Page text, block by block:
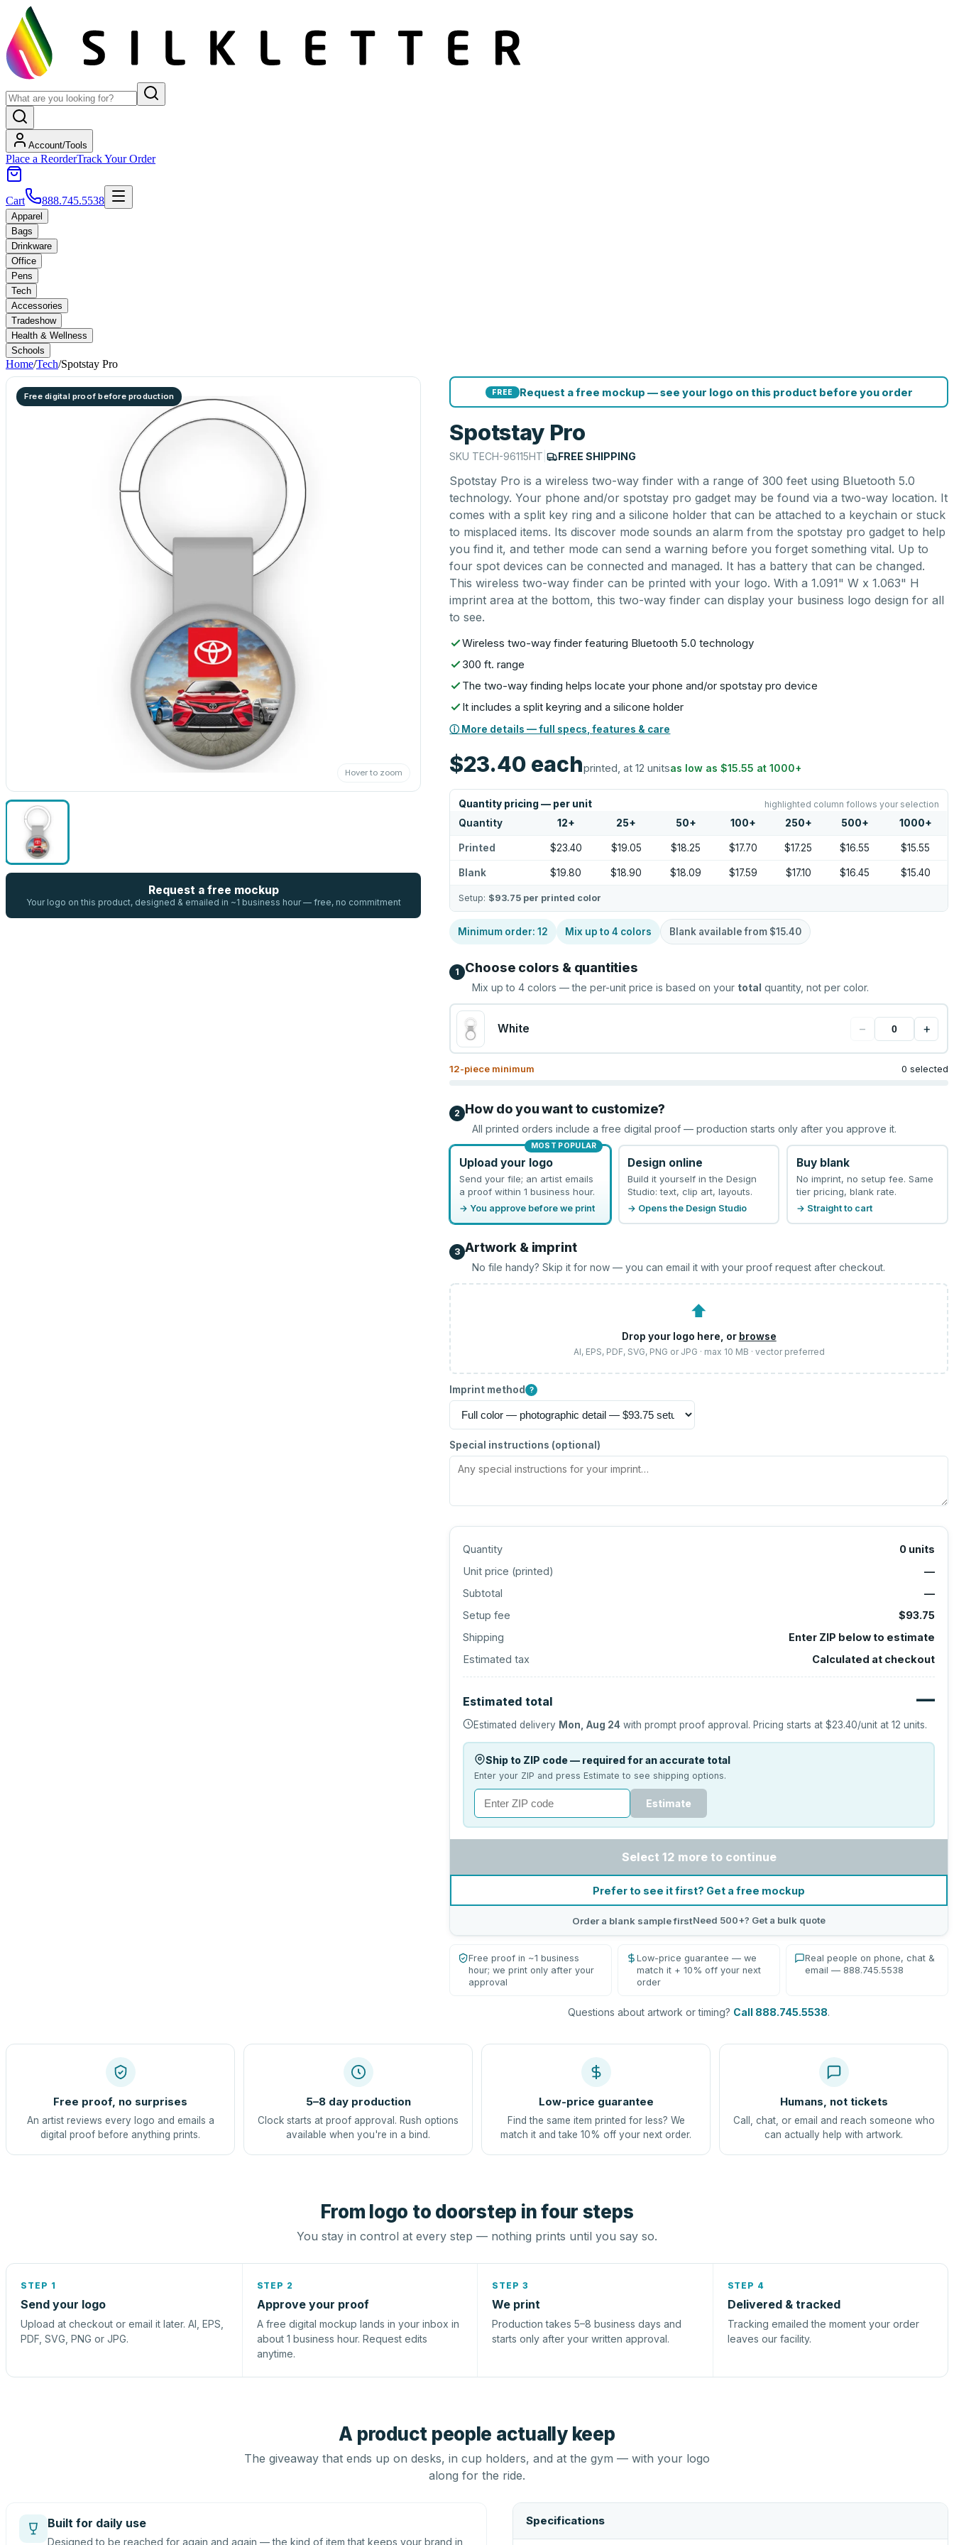
Account/Tools
Place a ReorderTrack Your Order
Cart 888.745.5538
Apparel
Bags
Drinkware
Office
Pens
Tech
Accessories
Tradeshow
Health & Wellness
Schools
Home/Tech/Spotstay Pro
Free digital proof before production
Hover to zoom
Request a free mockup
Your logo on this product, designed & emailed in ~1 business hour — free, no commitment
FREE Request a free mockup — see your logo on this product before you order
Spotstay Pro
SKU TECH-96115HT | FREE SHIPPING
Spotstay Pro is a wireless two-way finder with a range of 300 feet using Bluetooth 5.0
technology. Your phone and/or spotstay pro gadget may be found via a two-way location. It
comes with a split key ring and a silicone holder that can be attached to a keychain or stuck
to misplaced items. Its discover mode sounds an alarm from the spotstay pro gadget to help
you find it, and tether mode can send a warning before you forget something vital. Up to
four spot devices can be connected and managed. It has a battery that can be changed.
This wireless two-way finder can be printed with your logo. With a 1.091" W x 1.063" H
imprint area at the bottom, this two-way finder can display your business logo design for all
to see.
Wireless two-way finder featuring Bluetooth 5.0 technology
300 ft. range
The two-way finding helps locate your phone and/or spotstay pro device
It includes a split keyring and a silicone holder
ⓘ More details — full specs, features & care
$23.40 eachprinted, at 12 unitsas low as$15.55 at1000+
Quantity pricing — per unit highlighted column follows your selection
Quantity 12+ 25+ 50+ 100+ 250+ 500+ 1000+
Printed $23.40 $19.05 $18.25 $17.70 $17.25 $16.55 $15.55
Blank $19.80 $18.90 $18.09 $17.59 $17.10 $16.45 $15.40
Setup: $93.75 per printed color
Minimum order:12 Mix up to4 colors Blank available from $15.40
1 Choose colors & quantities
Mix up to4 colors — the per-unit price is based on your total quantity, not per color.
White − +
12-piece minimum 0 selected
2 How do you want to customize?
All printed orders include a free digital proof — production starts only after you approve it.
MOST POPULAR
Upload your logo
Send your file; an artist emails
a proof within 1 business hour.
→ You approve before we print
Design online
Build it yourself in the Design
Studio: text, clip art, layouts.
→ Opens the Design Studio
Buy blank
No imprint, no setup fee. Same
tier pricing, blank rate.
→ Straight to cart
3 Artwork & imprint
No file handy? Skip it for now — you can email it with your proof request after checkout.
⬆
Drop your logo here, or browse
AI, EPS, PDF, SVG, PNG or JPG · max 10 MB · vector preferred
Imprint method ?
Special instructions (optional)
Quantity 0 units
Unit price (printed)
—
Subtotal
—
Setup fee
$93.75
Shipping
Enter ZIP below to estimate
Estimated tax
Calculated at checkout
Estimated total —
Estimated delivery Mon, Aug 24 with prompt proof approval. Pricing starts at$23.40/unit at12 units.
Ship to ZIP code — required for an accurate total
Enter your ZIP and press Estimate to see shipping options.
Estimate
Select 12 more to continue
Prefer to see it first? Get a free mockup
Order a blank sample firstNeed 500+? Get a bulk quote
Free proof in ~1 business
hour; we print only after your
approval
Low-price guarantee — we
match it + 10% off your next
order
Real people on phone, chat &
email — 888.745.5538
Questions about artwork or timing? Call 888.745.5538.
Free proof, no surprises
An artist reviews every logo and emails a
digital proof before anything prints.
5–8 day production
Clock starts at proof approval. Rush options
available when you're in a bind.
Low-price guarantee
Find the same item printed for less? We
match it and take 10% off your next order.
Humans, not tickets
Call, chat, or email and reach someone who
can actually help with artwork.
From logo to doorstep in four steps
You stay in control at every step — nothing prints until you say so.
STEP 1
Send your logo
Upload at checkout or email it later. AI, EPS,
PDF, SVG, PNG or JPG.
STEP 2
Approve your proof
A free digital mockup lands in your inbox in
about 1 business hour. Request edits
anytime.
STEP 3
We print
Production takes 5–8 business days and
starts only after your written approval.
STEP 4
Delivered & tracked
Tracking emailed the moment your order
leaves our facility.
A product people actually keep
The giveaway that ends up on desks, in cup holders, and at the gym — with your logo
along for the ride.
Built for daily use
Designed to be reached for again and again — the kind of item that keeps your brand in
Specifications